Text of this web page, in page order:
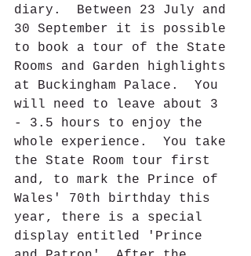
diary.  Between 23 July and
30 September it is possible
to book a tour of the State
Rooms and Garden highlights
at Buckingham Palace.  You
will need to leave about 3
- 3.5 hours to enjoy the
whole experience.  You take
the State Room tour first
and, to mark the Prince of
Wales' 70th birthday this
year, there is a special
display entitled 'Prince